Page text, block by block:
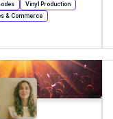
Vinyl Production
& Commerce